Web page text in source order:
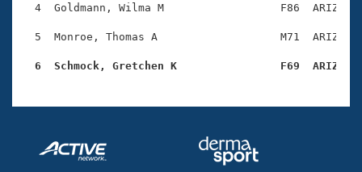
SWIMMER Magazine
Eligibility Policy
Logo Merchandise
4  Goldmann, Wilma M                  F86  ARIZ
5  Monroe, Thomas A                   M71  ARIZ
6  Schmock, Gretchen K                F69  ARIZ